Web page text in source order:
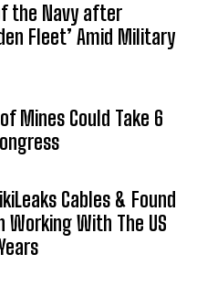
the Navy after
Fleet’ Amid Military
Mines Could Take 6
Cables & Found
Working With The US